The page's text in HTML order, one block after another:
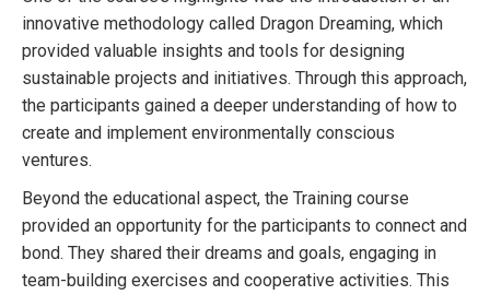
innovative methodology called Dragon Dreaming, which
provided valuable insights and tools for designing
sustainable projects and initiatives. Through this approach,
the participants gained a deeper understanding of how to
create and implement environmentally conscious
ventures.
Beyond the educational aspect, the Training course
provided an opportunity for the participants to connect and
bond. They shared their dreams and goals, engaging in
team-building exercises and cooperative activities. This